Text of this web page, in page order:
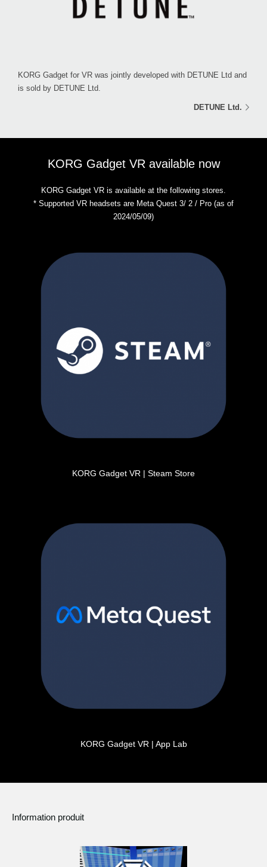
KORG Gadget for VR was jointly developed with DETUNE Ltd and
is sold by DETUNE Ltd.
DETUNE Ltd.
KORG Gadget VR available now
KORG Gadget VR is available at the following stores.
* Supported VR headsets are Meta Quest 3/ 2 / Pro (as of
2024/05/09)
KORG Gadget VR | Steam Store
KORG Gadget VR | App Lab
Information produit